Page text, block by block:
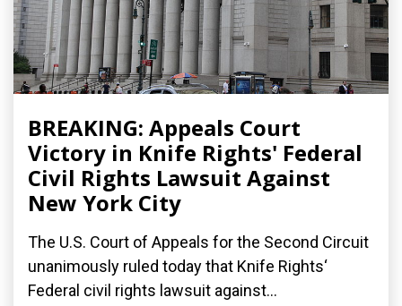
BREAKING: Appeals Court
Victory in Knife Rights' Federal
Civil Rights Lawsuit Against
New York City
The U.S. Court of Appeals for the Second Circuit
unanimously ruled today that Knife Rights‘
Federal civil rights lawsuit against...